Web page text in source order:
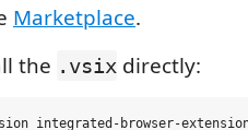
Marketplace.
the .vsix directly: